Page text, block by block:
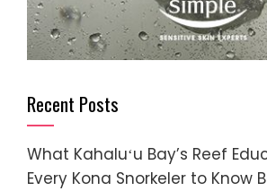
Recent Posts
What Kahaluʻu Bay’s Reef
Every Kona Snorkeler to Know